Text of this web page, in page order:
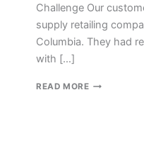
Challenge Our
supply retailing
Columbia. They had
with […]
READ MOREFINANCE